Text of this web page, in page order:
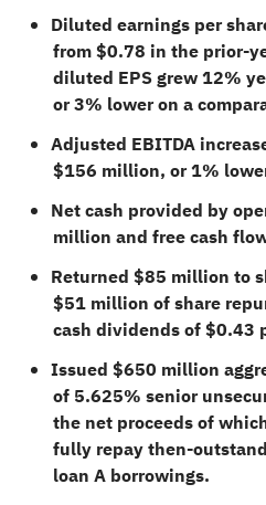
Diluted earnings per
from $0.78 in the prior-
diluted EPS grew 12%
or 3% lower on a
Adjusted EBITDA
$156 million, or 1%
Net cash provided by
million and free cash
Returned $85 million to
$51 million of share
cash dividends of $0.43
Issued $650 million
of 5.625% senior
the net proceeds of
fully repay then-
loan A borrowings.